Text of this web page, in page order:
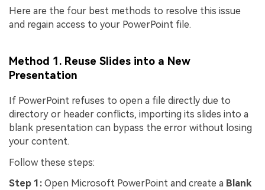
Here are the four best methods to resolve this issue
and regain access to your PowerPoint file.
Method 1. Reuse Slides into a New
Presentation
If PowerPoint refuses to open a file directly due to
directory or header conflicts, importing its slides into a
blank presentation can bypass the error without losing
your content.
Follow these steps:
Step 1: Open Microsoft PowerPoint and create a Blank